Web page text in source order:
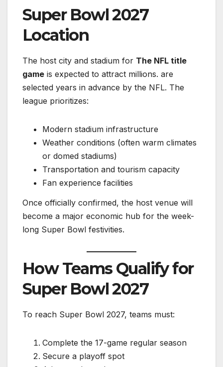
Super Bowl 2027
Location
The host city and stadium for The NFL title
game is expected to attract millions. are
selected years in advance by the NFL. The
league prioritizes:
Modern stadium infrastructure
Weather conditions (often warm climates
or domed stadiums)
Transportation and tourism capacity
Fan experience facilities
Once officially confirmed, the host venue will
become a major economic hub for the week-
long Super Bowl festivities.
How Teams Qualify for
Super Bowl 2027
To reach Super Bowl 2027, teams must:
Complete the 17-game regular season
Secure a playoff spot